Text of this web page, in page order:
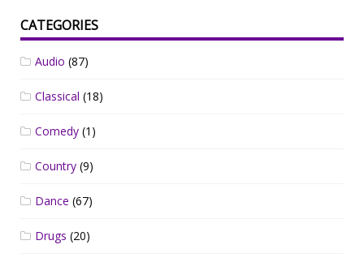
CATEGORIES
Audio (87)
Classical (18)
Comedy (1)
Country (9)
Dance (67)
Drugs (20)